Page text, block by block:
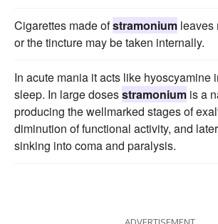
Cigarettes made ofstramonium leaves
or the tincture may be taken internally.
In acute mania it acts like hyoscyamine
sleep. In large dosesstramonium is a
producing the wellmarked stages of
diminution of functional activity, and
sinking into coma and paralysis.